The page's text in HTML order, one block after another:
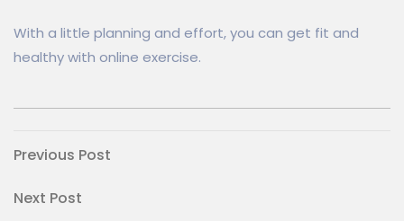
With a little planning and effort, you can get fit and
healthy with online exercise.
Post
navigation
Previous
Previous Post
Next
Next Post